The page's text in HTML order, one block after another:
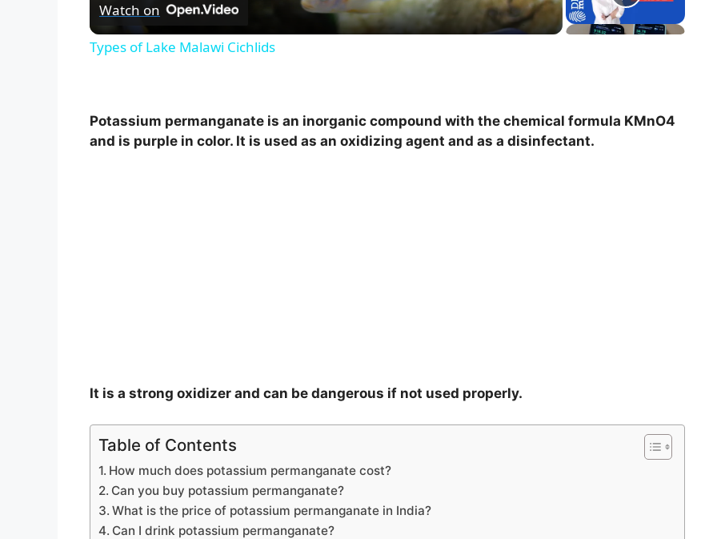
a
V
Watch on
Types of Lake Malawi Cichlids
Potassium permanganate is an inorganic compound with the chemical formula KMnO4
and is purple in color. It is used as an oxidizing agent and as a disinfectant.
It is a strong oxidizer and can be dangerous if not used properly.
Table of Contents
How much does potassium permanganate cost?
Can you buy potassium permanganate?
What is the price of potassium permanganate in India?
Can I drink potassium permanganate?